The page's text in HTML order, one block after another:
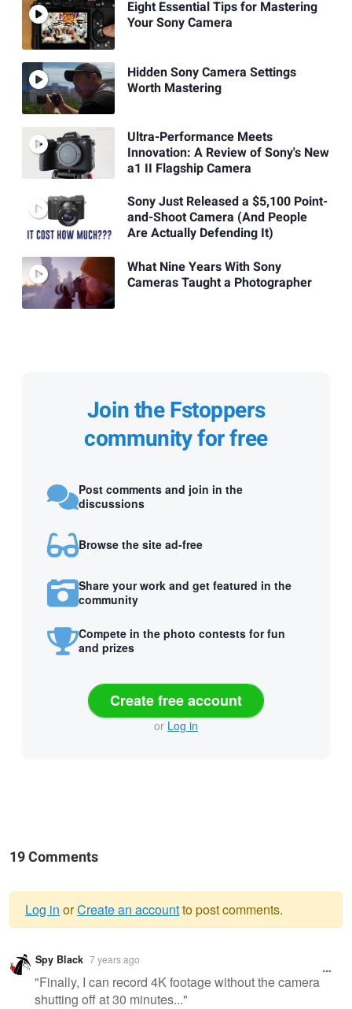
Eight Essential Tips for Mastering
Your Sony Camera
Hidden Sony Camera Settings
Worth Mastering
Ultra-Performance Meets
Innovation: A Review of Sony's New
a1 II Flagship Camera
Sony Just Released a $5,100 Point-
and-Shoot Camera (And People
Are Actually Defending It)
What Nine Years With Sony
Cameras Taught a Photographer
Join the Fstoppers
community for free
Post comments and join in the
discussions
Browse the site ad-free
Share your work and get featured in the
community
Compete in the photo contests for fun
and prizes
Create free account
or Log in
19 Comments
Warning
message
Log in orCreate an accountto post comments.
Spy Black 7 years ago
"Finally, I can record 4K footage without the camera
shutting off at 30 minutes..."